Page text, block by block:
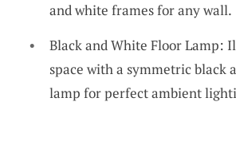
and white frames for any wall.
Black and White Floor Lamp:
space with a symmetric black
lamp for perfect ambient